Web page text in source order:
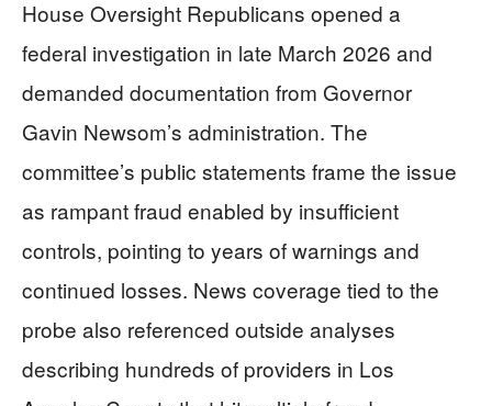
House Oversight Republicans opened a
federal investigation in late March 2026 and
demanded documentation from Governor
Gavin Newsom’s administration. The
committee’s public statements frame the issue
as rampant fraud enabled by insufficient
controls, pointing to years of warnings and
continued losses. News coverage tied to the
probe also referenced outside analyses
describing hundreds of providers in Los